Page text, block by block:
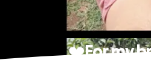
❤️For my